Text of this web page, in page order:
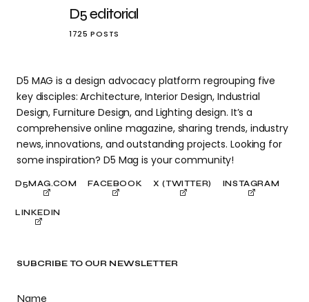
SUBCRIBE TO OUR NEWSLETTER
Name
D5 editorial
1725 POSTS
D5 MAG is a design advocacy platform regrouping five
key disciples: Architecture, Interior Design, Industrial
Design, Furniture Design, and Lighting design. It’s a
comprehensive online magazine, sharing trends, industry
news, innovations, and outstanding projects. Looking for
some inspiration? D5 Mag is your community!
D5MAG.COM FACEBOOK X (TWITTER) INSTAGRAM
LINKEDIN